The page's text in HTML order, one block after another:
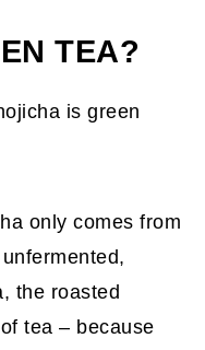
TEA?
is green
only comes from
the roasted
tea – because